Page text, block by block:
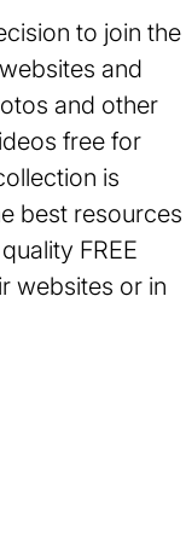
to join the
and
and other
free for
is
best resources
FREE
websites or in